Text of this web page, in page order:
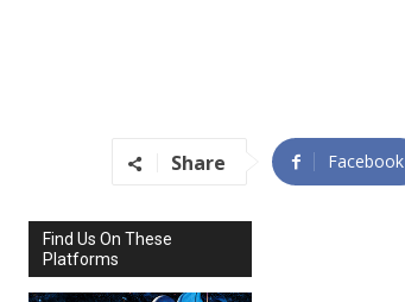
Share Facebook
Find Us On These
Platforms